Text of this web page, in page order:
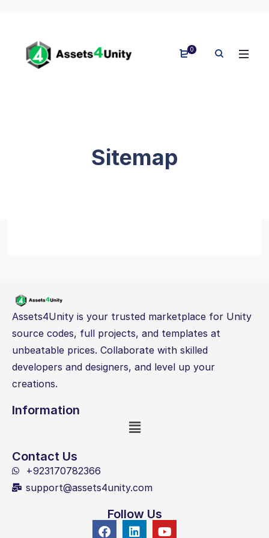
0
Sitemap
Assets4Unity is your trusted marketplace for Unity
source codes, full projects, and templates at
unbeatable prices. Collaborate with skilled
developers and designers, and level up your
creations.
Information
Contact Us
+923170782366
support@assets4unity.com
Follow Us